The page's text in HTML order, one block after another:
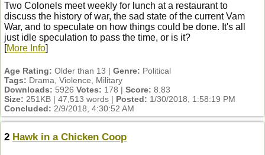
Two Colonels meet weekly for lunch at a restaurant to
discuss the history of war, the sad state of the current Vam
War, and to speculate on how things could be done. It's all
just idle speculation to pass the time, or is it?
[More Info]
Age Rating: Older than 13 | Genre: Political
Tags: Drama, Violence, Military
Downloads: 5926 Votes: 178 | Score: 8.83
Size: 251KB | 47,513 words | Posted: 1/30/2018, 1:58:19 PM
Concluded: 2/9/2018, 4:30:52 AM
2 Hawk in a Chicken Coop